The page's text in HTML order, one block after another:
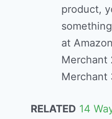
product,
at
Merchant
Merchant
RELATED 14